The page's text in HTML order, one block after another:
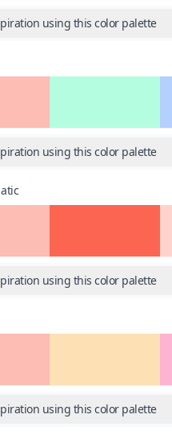
using this color palette
using this color palette
using this color palette
using this color palette